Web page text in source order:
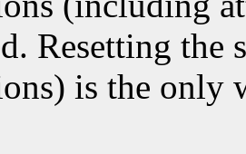
Resetting the
is the only